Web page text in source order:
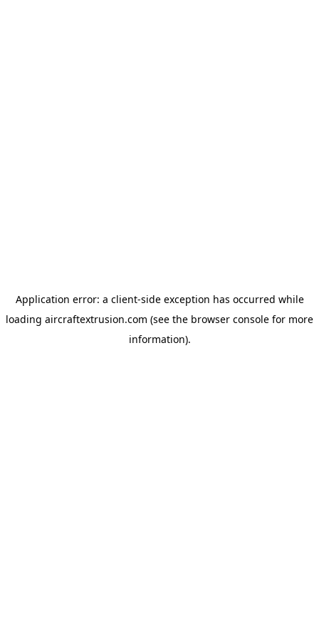
Application error: a client-side exception has occurred while
loading aircraftextrusion.com (see the browser console for more
information).